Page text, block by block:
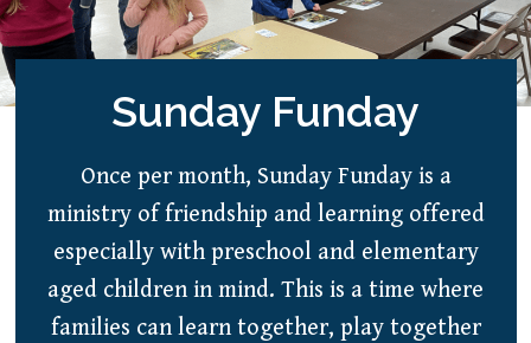
Sunday Funday
Once per month, Sunday Funday is a
ministry of friendship and learning offered
especially with preschool and elementary
aged children in mind. This is a time where
families can learn together, play together